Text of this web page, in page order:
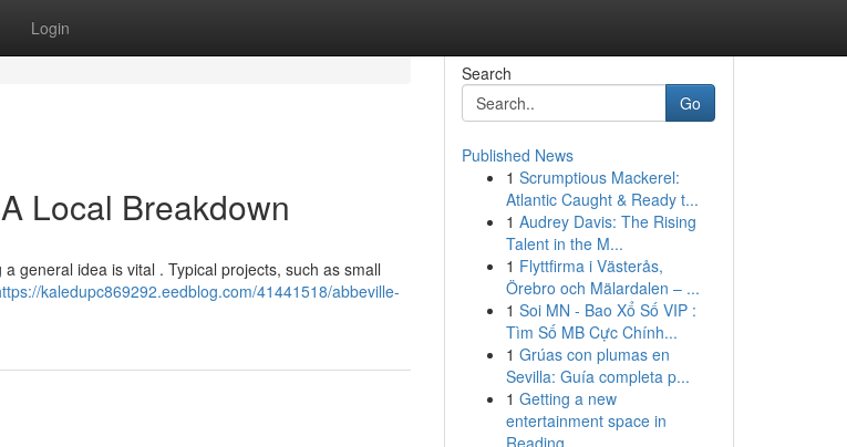
Login
Local Breakdown
general idea is vital . Typical projects, such as small
kaledupc869292.eedblog.com/41441518/abbeville-
Search
Go
Published News
1 Scrumptious Mackerel:
Atlantic Caught & Ready t...
1 Audrey Davis: The Rising
Talent in the M...
1 Flyttfirma i Västerås,
Örebro och Mälardalen – ...
1 Soi MN - Bao Xổ Số VIP :
Tìm Số MB Cực Chính...
1 Grúas con plumas en
Sevilla: Guía completa p...
1 Getting a new
entertainment space in
Reading